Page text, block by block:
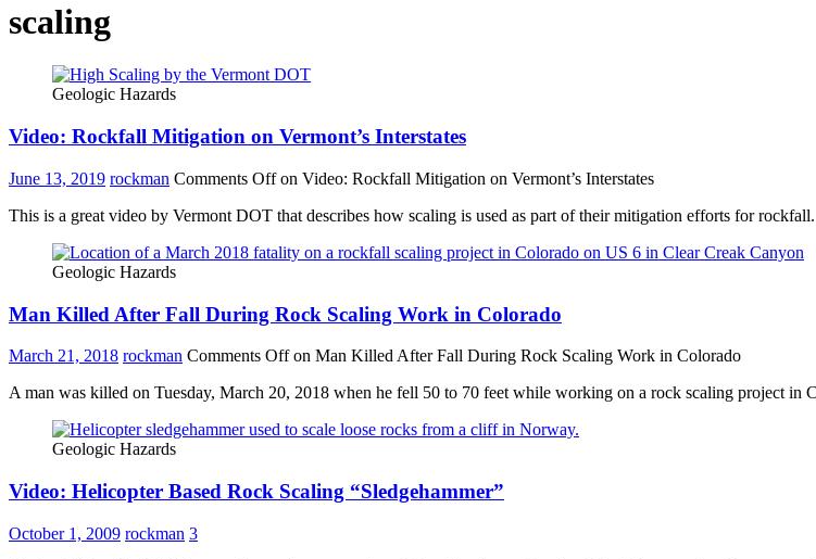
scaling
Geologic Hazards
Video: Rockfall Mitigation on Vermont’s Interstates
June 13, 2019 rockman Comments Offon Video: Rockfall Mitigation on Vermont’s Interstates
This is a great video by Vermont DOT that describes how scaling is used as part of their mitigation efforts for
Geologic Hazards
Man Killed After Fall During Rock Scaling Work in Colorado
March 21, 2018 rockman Comments Offon Man Killed After Fall During Rock Scaling Work in Colorado
A man was killed on Tuesday, March 20, 2018 when he fell 50 to 70 feet while working on a rock scaling project
Geologic Hazards
Video: Helicopter Based Rock Scaling “Sledgehammer”
October 1, 2009 rockman 3